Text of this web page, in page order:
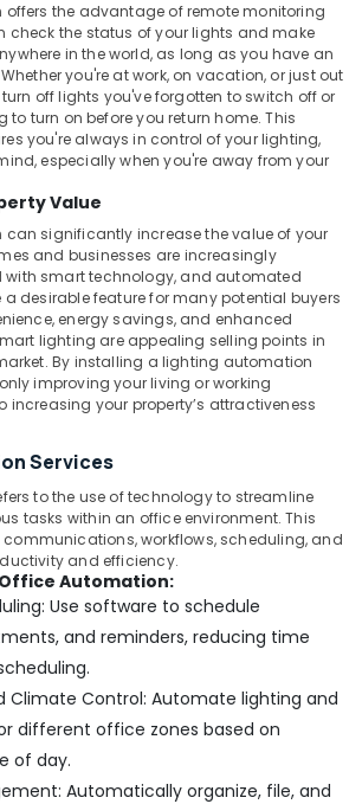
the advantage of remote monitoring
check the status of your lights and make
in the world, as long as you have an
you're at work, on vacation, or just out
off lights you've forgotten to switch off or
to turn on before you return home. This
you're always in control of your lighting,
especially when you're away from your
Value
significantly increase the value of your
and businesses are increasingly
smart technology, and automated
desirable feature for many potential buyers
energy savings, and enhanced
lighting are appealing selling points in
By installing a lighting automation
improving your living or working
increasing your property’s attractiveness
Services
to the use of technology to streamline
tasks within an office environment. This
workflows, scheduling, and
and efficiency.
Automation:
Use software to schedule
and reminders, reducing time
Climate Control: Automate lighting and
different office zones based on
of day.
Automatically organize, file, and